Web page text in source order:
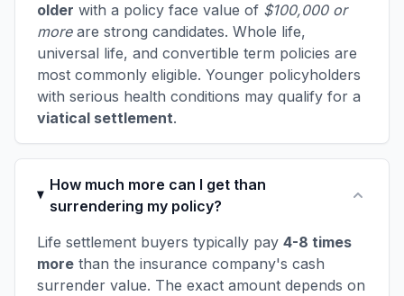
older with a policy face value of $100,000 or
moreare strong candidates. Whole life,
universal life, and convertible term policies are
most commonly eligible. Younger policyholders
with serious health conditions may qualify for a
viatical settlement.
How much more can I get than
surrendering my policy?
Life settlement buyers typically pay 4-8 times
more than the insurance company's cash
surrender value. The exact amount depends on